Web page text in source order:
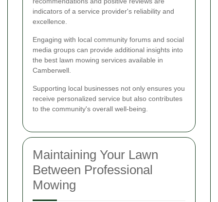
indicators of a service provider's reliability and
excellence.
Engaging with local community forums and social
media groups can provide additional insights into
the best lawn mowing services available in
Camberwell.
Supporting local businesses not only ensures you
receive personalized service but also contributes
to the community's overall well-being.
Maintaining Your Lawn
Between Professional
Mowing